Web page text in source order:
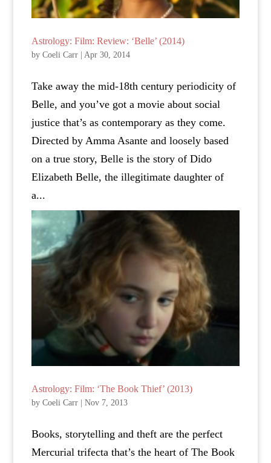
Astrology: Film: Review: ‘Belle’ (2014)
byCoeli Carr | Apr 30, 2014
Take away the mid-18th century periodicity of
Belle, and you’ve got a movie about social
justice that’s as contemporary as they come.
Directed by Amma Asante and loosely based
on a true story, Belle is the story of Dido
Elizabeth Belle, the illegitimate daughter of
a...
Astrology: Film: ‘The Book Thief’ (2013)
byCoeli Carr |Nov 7, 2013
Books, storytelling and theft are the perfect
Mercurial trifecta that’s the heart of The Book